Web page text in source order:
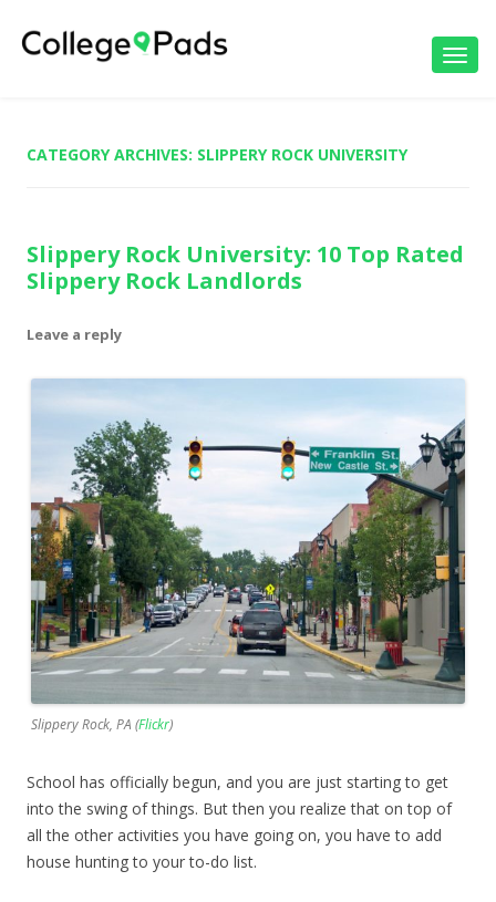
CATEGORY ARCHIVES: SLIPPERY ROCK UNIVERSITY
Slippery Rock University: 10 Top Rated
Slippery Rock Landlords
Leave a reply
Slippery Rock, PA (Flickr)
School has officially begun, and you are just starting to get
into the swing of things. But then you realize that on top of
all the other activities you have going on, you have to add
house hunting to your to-do list.